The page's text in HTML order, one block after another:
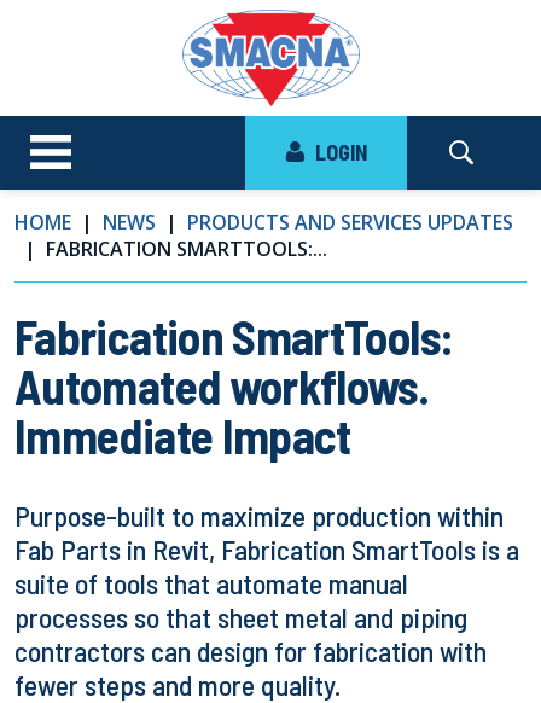
LOGIN
HOME NEWS
PRODUCTS AND SERVICES UPDATES
FABRICATION SMARTTOOLS:...
Fabrication SmartTools:
Automated workflows.
Immediate Impact
Purpose-built to maximize production within
Fab Parts in Revit, Fabrication SmartTools is a
suite of tools that automate manual
processes so that sheet metal and piping
contractors can design for fabrication with
fewer steps and more quality.